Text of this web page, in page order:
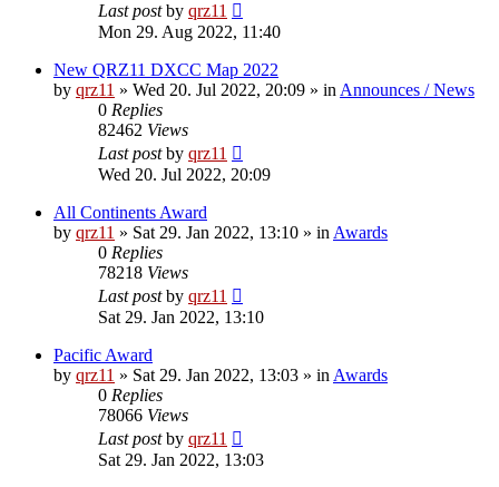
Last postby qrz11
Mon 29. Aug 2022, 11:40
New QRZ11 DXCC Map 2022
by qrz11 » Wed 20. Jul 2022, 20:09 » in Announces / News
0 Replies
82462 Views
Last postby qrz11
Wed 20. Jul 2022, 20:09
All Continents Award
by qrz11 » Sat 29. Jan 2022, 13:10 » in Awards
0 Replies
78218 Views
Last postby qrz11
Sat 29. Jan 2022, 13:10
Pacific Award
by qrz11 » Sat 29. Jan 2022, 13:03 » in Awards
0 Replies
78066 Views
Last postby qrz11
Sat 29. Jan 2022, 13:03